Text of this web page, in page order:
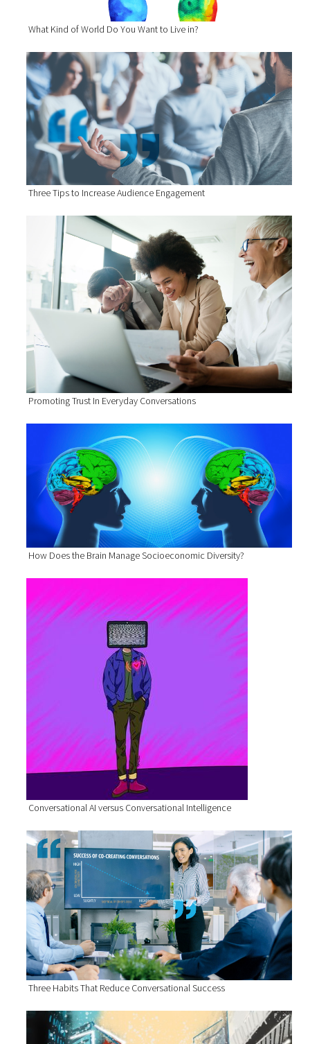
What Kind of World Do You Want to Live in?
Three Tips to Increase Audience Engagement
Promoting Trust In Everyday Conversations
How Does the Brain Manage Socioeconomic Diversity?
Conversational AI versus Conversational Intelligence
Three Habits That Reduce Conversational Success